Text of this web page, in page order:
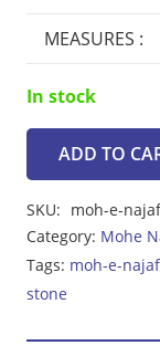
MEASURES :
In stock
Moh-
Najaf
24.65ct
quantity
ADD TO
SKU: moh-e-
Category: Mohe
Tags: moh-e-najaf
stone